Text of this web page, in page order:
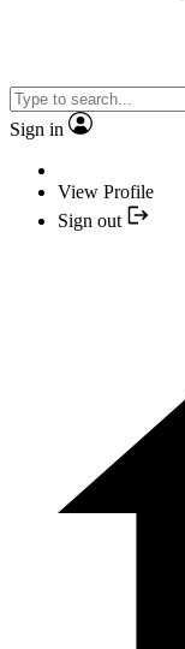
Sign in
View Profile
Sign out